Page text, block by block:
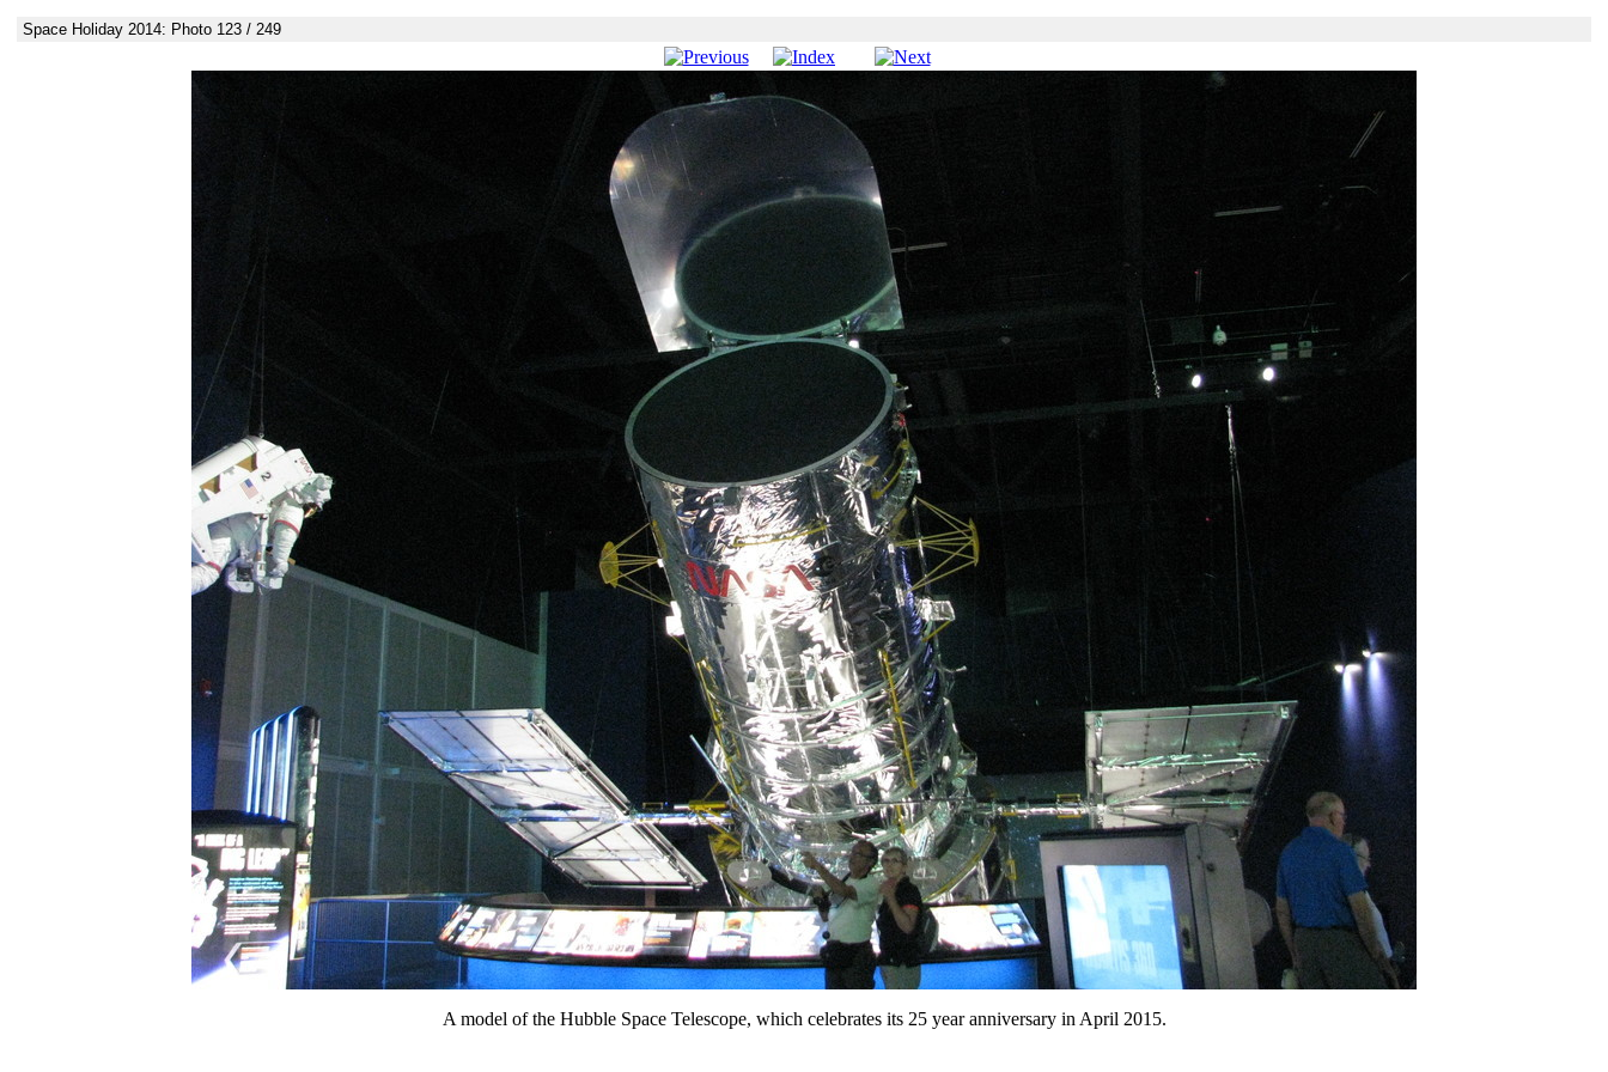
Space Holiday 2014: Photo 123 / 249
A model of the Hubble Space Telescope, which celebrates its 25 year anniversary in April 2015.